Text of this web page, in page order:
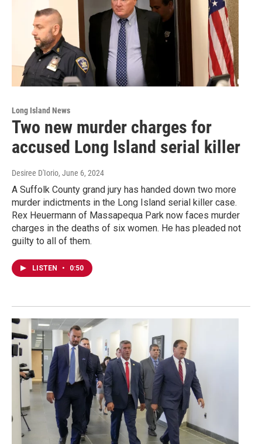
Long Island News
Two new murder charges for
accused Long Island serial killer
Desiree D'Iorio, June 6, 2024
A Suffolk County grand jury has handed down two more
murder indictments in the Long Island serial killer case.
Rex Heuermann of Massapequa Park now faces murder
charges in the deaths of six women. He has pleaded not
guilty to all of them.
LISTEN • 0:50